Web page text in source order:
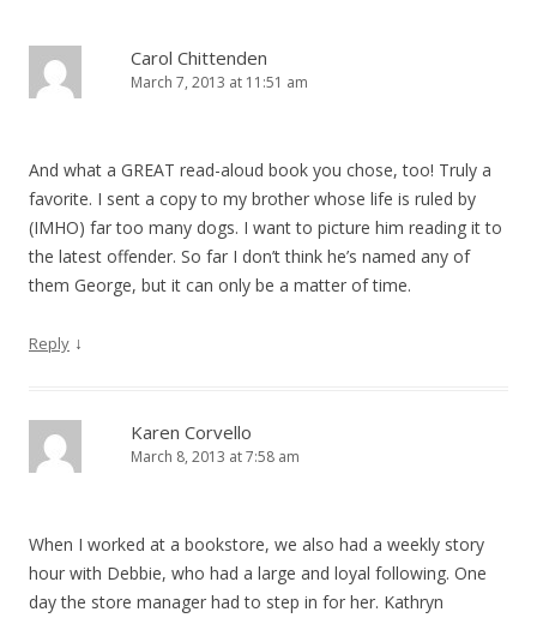
Carol Chittenden
March 7, 2013 at 11:51 am
And what a GREAT read-aloud book you chose, too! Truly a
favorite. I sent a copy to my brother whose life is ruled by
(IMHO) far too many dogs. I want to picture him reading it to
the latest offender. So far I don’t think he’s named any of
them George, but it can only be a matter of time.
Reply ↓
Karen Corvello
March 8, 2013 at 7:58 am
When I worked at a bookstore, we also had a weekly story
hour with Debbie, who had a large and loyal following. One
day the store manager had to step in for her. Kathryn